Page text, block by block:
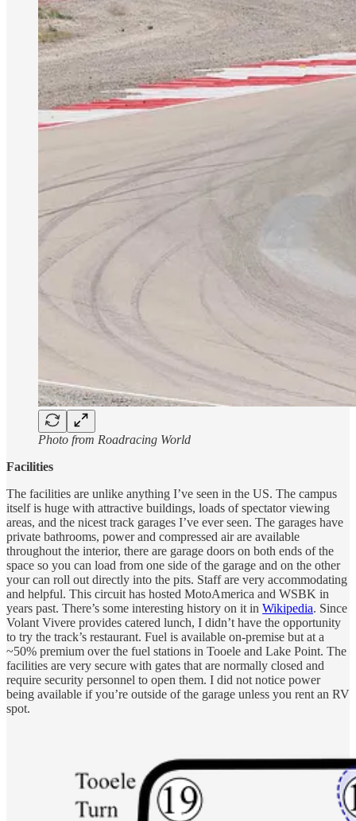
Photo from Roadracing World
Facilities
The facilities are unlike anything I’ve seen in the US. The campus
itself is huge with attractive buildings, loads of spectator viewing
areas, and the nicest track garages I’ve ever seen. The garages have
private bathrooms, power and compressed air are available
throughout the interior, there are garage doors on both ends of the
space so you can load from one side of the garage and on the other
your can roll out directly into the pits. Staff are very accommodating
and helpful. This circuit has hosted MotoAmerica and WSBK in
years past. There’s some interesting history on it in Wikipedia. Since
Volant Vivere provides catered lunch, I didn’t have the opportunity
to try the track’s restaurant. Fuel is available on-premise but at a
~50% premium over the fuel stations in Tooele and Lake Point. The
facilities are very secure with gates that are normally closed and
require security personnel to open them. I did not notice power
being available if you’re outside of the garage unless you rent an RV
spot.